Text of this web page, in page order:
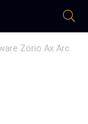
Zorio Ax Arc